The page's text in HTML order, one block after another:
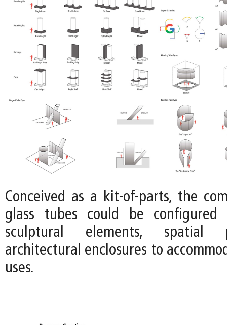
Conceived as a kit-of-parts, the
glass tubes could be configured
sculptural elements, spatial
architectural enclosures to
uses.